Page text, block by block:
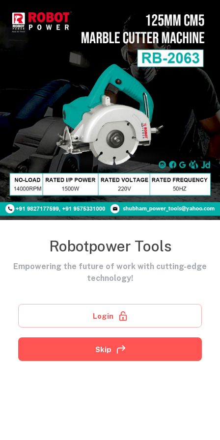
Robotpower Tools
Empowering the future of work with cutting-edge
technology!
Login
Skip